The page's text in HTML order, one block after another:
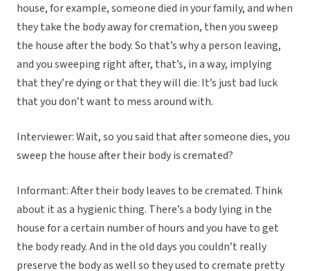
house, for example, someone died in your family, and when
they take the body away for cremation, then you sweep
the house after the body. So that’s why a person leaving,
and you sweeping right after, that’s, in a way, implying
that they’re dying or that they will die. It’s just bad luck
that you don’t want to mess around with.
Interviewer: Wait, so you said that after someone dies, you
sweep the house after their body is cremated?
Informant: After their body leaves to be cremated. Think
about it as a hygienic thing. There’s a body lying in the
house for a certain number of hours and you have to get
the body ready. And in the old days you couldn’t really
preserve the body as well so they used to cremate pretty